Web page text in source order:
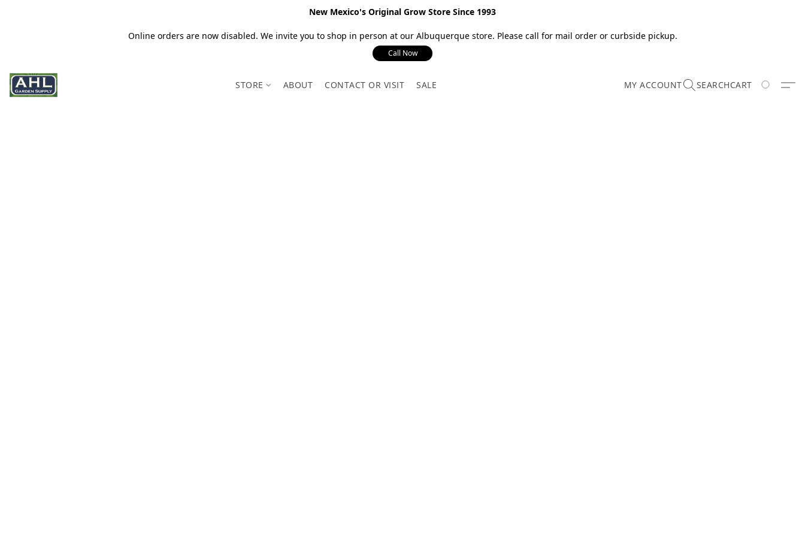
New Mexico's Original Grow Store Since 1993
Online orders are now disabled. We invite you to shop in person at our Albuquerque store. Please call for mail order or curbside pickup.
Call Now
STORE ABOUT CONTACT OR VISIT SALE MY ACCOUNT SEARCHCART